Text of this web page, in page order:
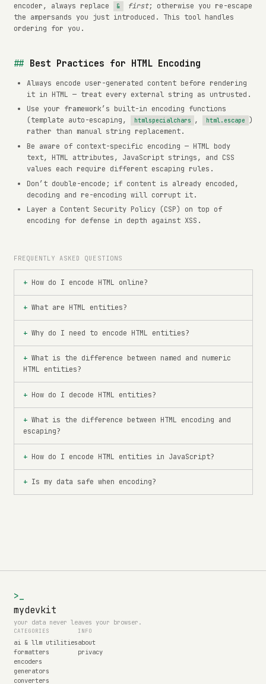
encoder, always replace
& first; otherwise you re-escape
the ampersands you just introduced. This tool handles
ordering for you.
Best Practices for HTML Encoding
Always encode user-generated content before rendering
it in HTML — treat every external string as untrusted.
Use your framework’s built-in encoding functions
(template auto-escaping,
htmlspecialchars , html.escape
)
rather than manual string replacement.
Be aware of context-specific encoding — HTML body
text, HTML attributes, JavaScript strings, and CSS
values each require different escaping rules.
Don’t double-encode; if content is already encoded,
decoding and re-encoding will corrupt it.
Layer a Content Security Policy (CSP) on top of
encoding for defense in depth against XSS.
FREQUENTLY ASKED QUESTIONS
How do I encode HTML online?
What are HTML entities?
Why do I need to encode HTML entities?
What is the difference between named and numeric
HTML entities?
How do I decode HTML entities?
What is the difference between HTML encoding and
escaping?
How do I encode HTML entities in JavaScript?
Is my data safe when encoding?
>_
mydevkit
your data never leaves your browser.
CATEGORIES
ai & llm utilities
formatters
encoders
generators
converters
INFO
about
privacy